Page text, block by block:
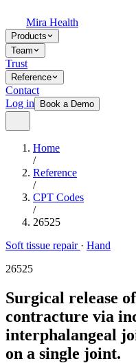
Mira Health
Products
Team
Trust
Reference
Contact
Log in
Book a Demo
Home
/
Reference
/
CPT Codes
/
26525
Soft tissue repair · Hand
26525
Surgical release
contracture via
interphalangeal
on a single joint.